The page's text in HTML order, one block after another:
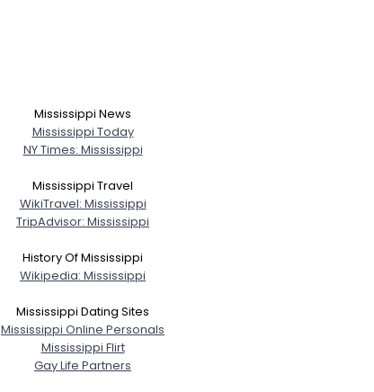
--
--
--
Mississippi News
Mississippi Today
NY Times: Mississippi
Mississippi Travel
WikiTravel: Mississippi
TripAdvisor: Mississippi
History Of Mississippi
Wikipedia: Mississippi
Mississippi Dating Sites
Mississippi Online Personals
Mississippi Flirt
Gay Life Partners